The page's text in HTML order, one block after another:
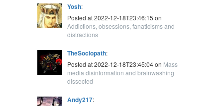
Yosh:
Posted at 2022-12-18T23:46:15 on
Addictions, obsessions, fanaticisms and
distractions
TheSociopath:
Posted at 2022-12-18T23:45:04 on Mass
media disinformation and brainwashing
dissected
Andy217: